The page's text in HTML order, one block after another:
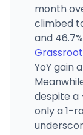
month
climbed
and
YoY gain
despite a
only a 1-